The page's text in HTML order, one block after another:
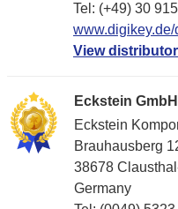
Tel: (+49) 30
View
Eckstein GmbH
Eckstein
Brauhausberg
38678
Germany